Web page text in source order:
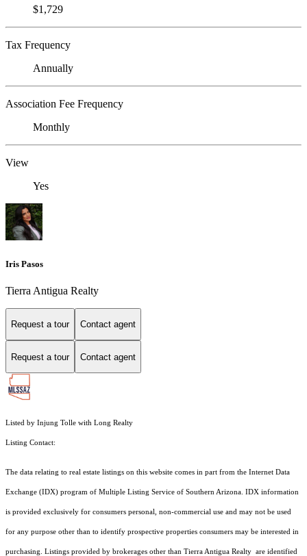
$1,729
Tax Frequency
Annually
Association Fee Frequency
Monthly
View
Yes
Iris Pasos
Tierra Antigua Realty
Request a tour Contact agent
Request a tour Contact agent
Listed by Injung Tolle with Long Realty
Listing Contact:
The data relating to real estate listings on this website comes in part from the Internet Data
Exchange (IDX) program of Multiple Listing Service of Southern Arizona. IDX information
is provided exclusively for consumers personal, non-commercial use and may not be used
for any purpose other than to identify prospective properties consumers may be interested in
purchasing. Listings provided by brokerages other than Tierra Antigua Realty are identified